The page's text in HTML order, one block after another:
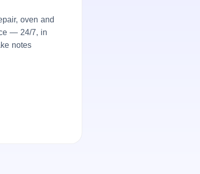
oven and
— 24/7, in
notes